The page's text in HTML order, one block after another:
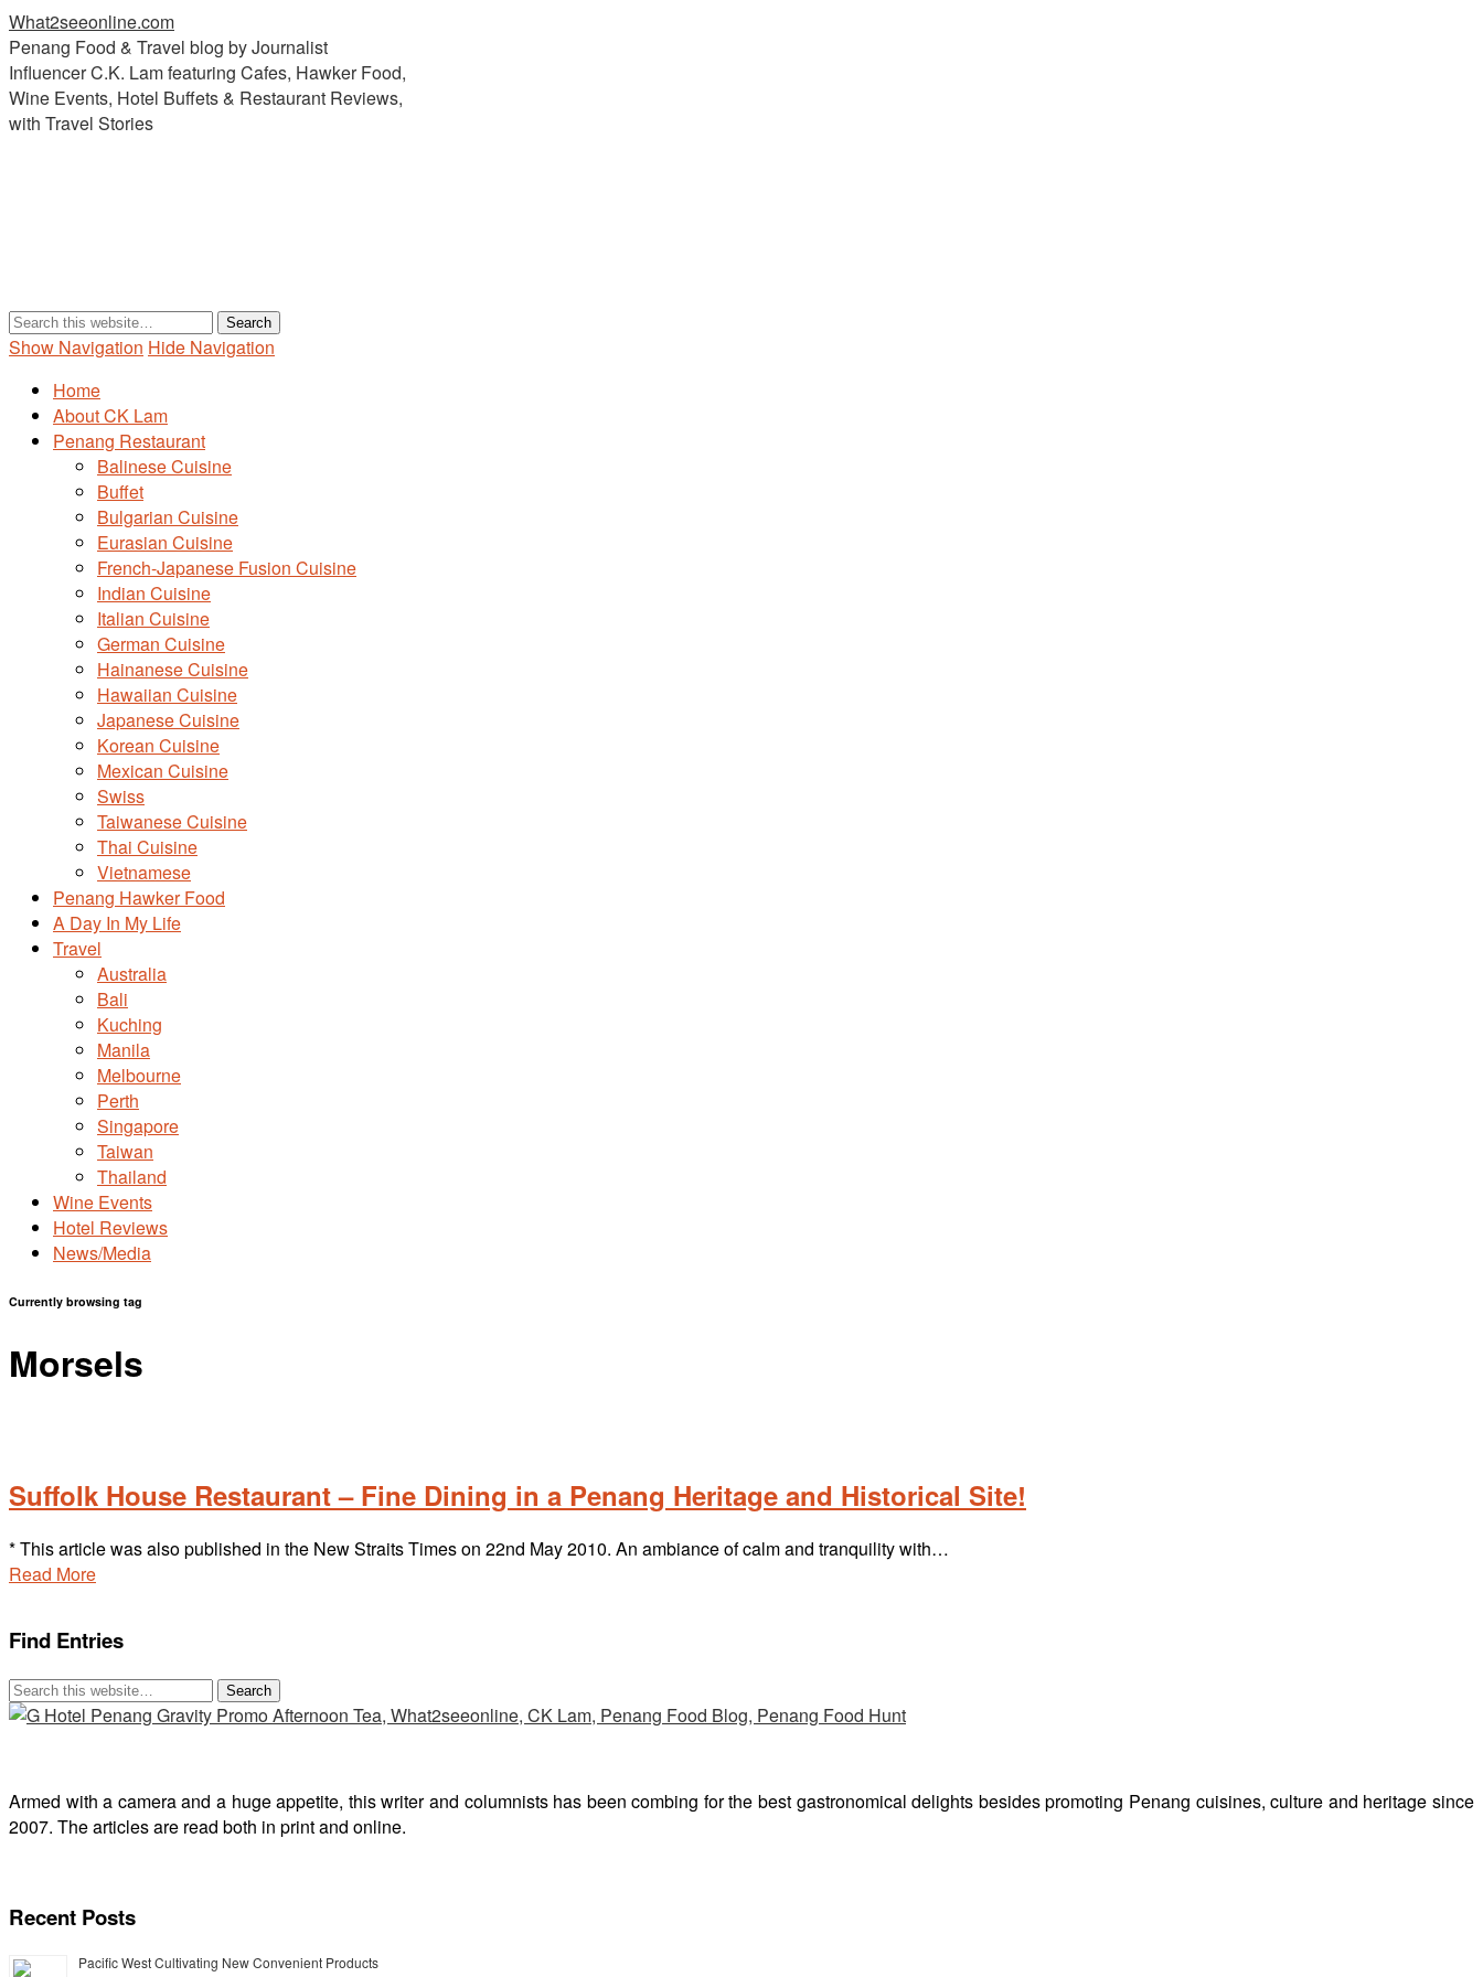
What2seeonline.com
Penang Food & Travel blog by Journalist
Influencer C.K. Lam featuring Cafes, Hawker Food,
Wine Events, Hotel Buffets & Restaurant Reviews,
with Travel Stories
Show Navigation Hide Navigation
Home
About CK Lam
Penang Restaurant
Balinese Cuisine
Buffet
Bulgarian Cuisine
Eurasian Cuisine
French-Japanese Fusion Cuisine
Indian Cuisine
Italian Cuisine
German Cuisine
Hainanese Cuisine
Hawaiian Cuisine
Japanese Cuisine
Korean Cuisine
Mexican Cuisine
Swiss
Taiwanese Cuisine
Thai Cuisine
Vietnamese
Penang Hawker Food
A Day In My Life
Travel
Australia
Bali
Kuching
Manila
Melbourne
Perth
Singapore
Taiwan
Thailand
Wine Events
Hotel Reviews
News/Media
Currently browsing tag
Morsels
Suffolk House Restaurant – Fine Dining in a Penang Heritage and Historical Site!
* This article was also published in the New Straits Times on 22nd May 2010. An ambiance of calm and tranquility with…
Read More
Find Entries
Armed with a camera and a huge appetite, this writer and columnists has been combing for the best gastronomical delights besides promoting Penang cuisines, culture and heritage since
2007. The articles are read both in print and online.
Recent Posts
Pacific West Cultivating New Convenient Products